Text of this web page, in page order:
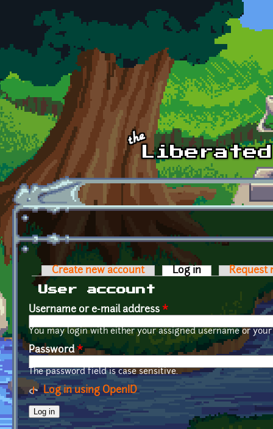
Skip to main content
Primary tabs
Create new account Log in (active tab)
Request
User account
Username or e-mail address *
You may login with either your assigned username or
Password*
The password field is case sensitive.
Log in using OpenID